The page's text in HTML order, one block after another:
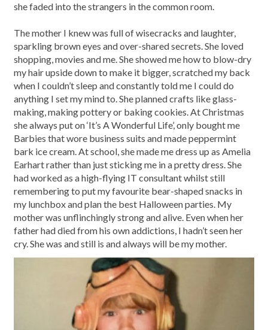
she faded into the strangers in the common room.
The mother I knew was full of wisecracks and laughter,
sparkling brown eyes and over-shared secrets. She loved
shopping, movies and me. She showed me how to blow-dry
my hair upside down to make it bigger, scratched my back
when I couldn’t sleep and constantly told me I could do
anything I set my mind to. She planned crafts like glass-
making, making pottery or baking cookies. At Christmas
she always put on ‘It’s A Wonderful Life’, only bought me
Barbies that wore business suits and made peppermint
bark ice cream. At school, she made me dress up as Amelia
Earhart rather than just sticking me in a pretty dress. She
had worked as a high-flying IT consultant whilst still
remembering to put my favourite bear-shaped snacks in
my lunchbox and plan the best Halloween parties. My
mother was unflinchingly strong and alive. Even when her
father had died from his own addictions, I hadn’t seen her
cry. She was and still is and always will be my mother.